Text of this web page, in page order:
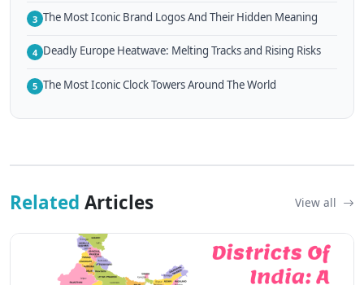
3 The Most Iconic Brand Logos And Their Hidden Meaning
4 Deadly Europe Heatwave: Melting Tracks and Rising Risks
5 The Most Iconic Clock Towers Around The World
Related Articles View all